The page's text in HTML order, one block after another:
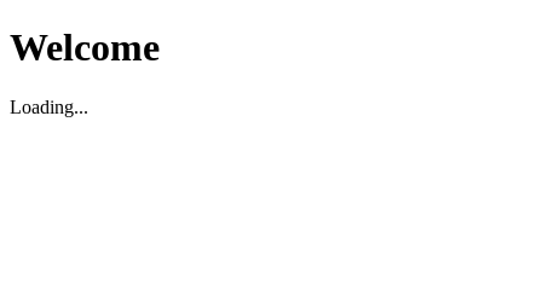
Welcome
Loading...